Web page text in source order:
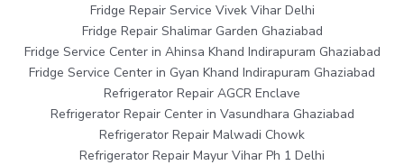
Fridge Repair Service Vivek Vihar Delhi
Fridge Repair Shalimar Garden Ghaziabad
Fridge Service Center in Ahinsa Khand Indirapuram Ghaziabad
Fridge Service Center in Gyan Khand Indirapuram Ghaziabad
Refrigerator Repair AGCR Enclave
Refrigerator Repair Center in Vasundhara Ghaziabad
Refrigerator Repair Malwadi Chowk
Refrigerator Repair Mayur Vihar Ph 1 Delhi